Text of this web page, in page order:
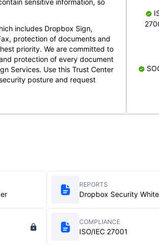
sensitive information, so
includes Dropbox Sign,
protection of documents and
priority. We are committed to
protection of every document
Services. Use this Trust Center
posture and request
REPORTS
Dropbox Security
COMPLIANCE
ISO/IEC 27001